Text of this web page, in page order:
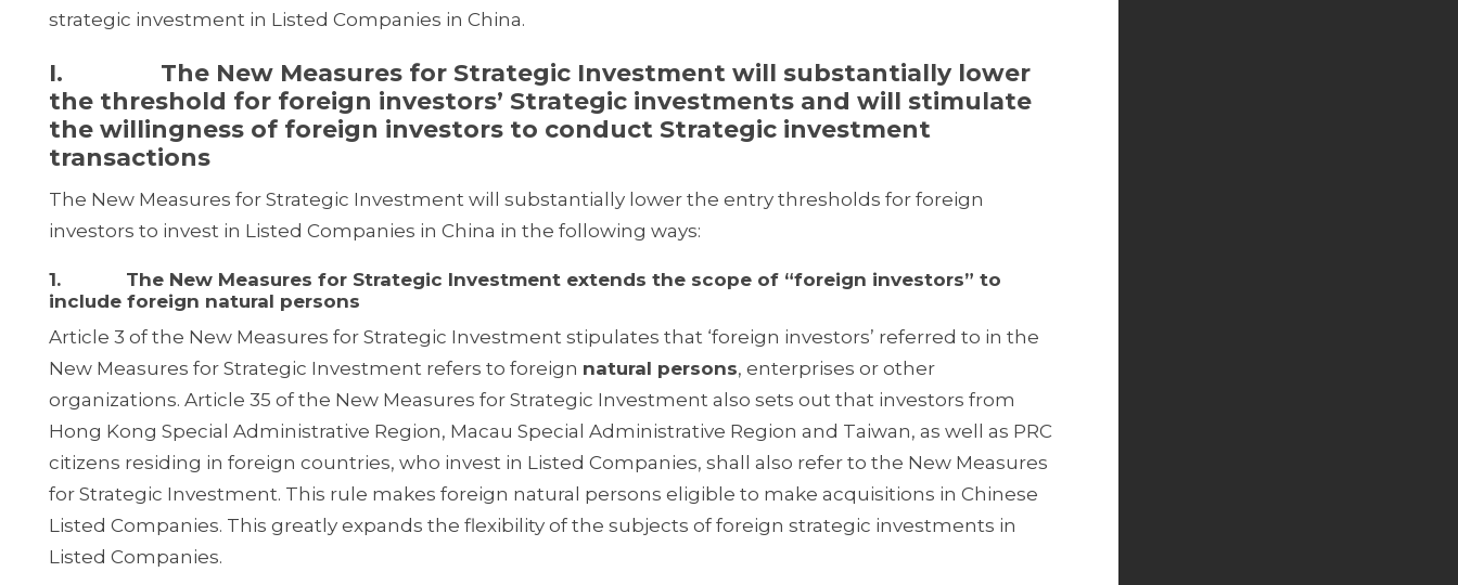
strategic investment in Listed Companies in China.
I. The New Measures for Strategic Investment will substantially lower
the threshold for foreign investors’ Strategic investments and will stimulate
the willingness of foreign investors to conduct Strategic investment
transactions
The New Measures for Strategic Investment will substantially lower the entry thresholds for foreign
investors to invest in Listed Companies in China in the following ways:
1. The New Measures for Strategic Investment extends the scope of “foreign investors” to
include foreign natural persons
Article 3 of the New Measures for Strategic Investment stipulates that ‘foreign investors’ referred to in the
New Measures for Strategic Investment refers to foreign natural persons, enterprises or other
organizations. Article 35 of the New Measures for Strategic Investment also sets out that investors from
Hong Kong Special Administrative Region, Macau Special Administrative Region and Taiwan, as well as PRC
citizens residing in foreign countries, who invest in Listed Companies, shall also refer to the New Measures
for Strategic Investment. This rule makes foreign natural persons eligible to make acquisitions in Chinese
Listed Companies. This greatly expands the flexibility of the subjects of foreign strategic investments in
Listed Companies.